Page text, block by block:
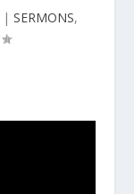
| SERMONS,